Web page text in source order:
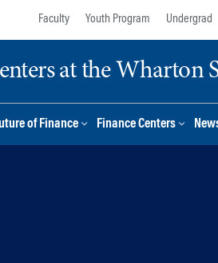
Faculty Youth Program Undergrad
at the Wharton
of Finance Finance Centers